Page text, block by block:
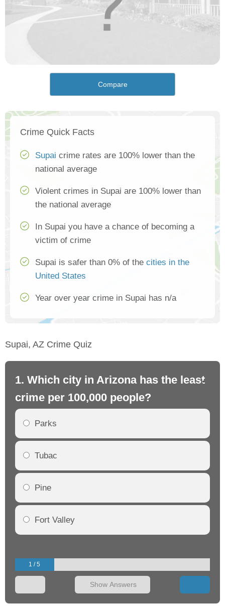
Compare
Crime Quick Facts
Supai crime rates are 100% lower than the
national average
Violent crimes in Supai are 100% lower than
the national average
In Supai you have a chance of becoming a
victim of crime
Supai is safer than 0% of the cities in the
United States
Year over year crime in Supai has n/a
Supai, AZ Crime Quiz
1. Which city in Arizona has the least
crime per 100,000 people?
Parks
Tubac
Pine
Fort Valley
1 / 5
Show Answers